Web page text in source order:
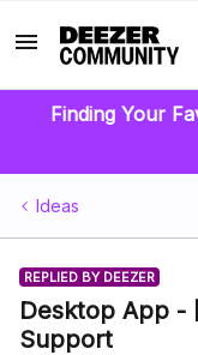
Finding Your
Ideas
REPLIED BY DEEZER
Desktop App -
Support